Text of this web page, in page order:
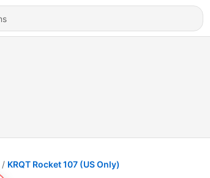
KRQT Rocket 107 (US Only)